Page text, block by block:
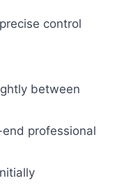
control
between
professional